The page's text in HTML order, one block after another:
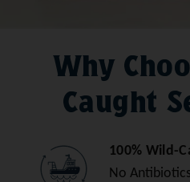
Why
Caught
100% Wild-
No